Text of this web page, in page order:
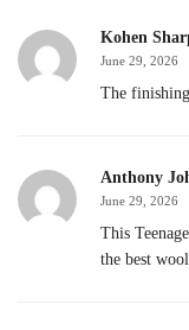
Kohen
June 29, 2026
The
Anthony
June 29, 2026
This
the best